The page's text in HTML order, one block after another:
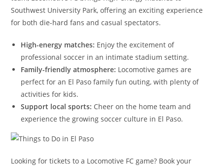
Southwest University Park, offering an exciting experience
for both die-hard fans and casual spectators.
High-energy matches: Enjoy the excitement of
professional soccer in an intimate stadium setting.
Family-friendly atmosphere: Locomotive games are
perfect for an El Paso family fun outing, with plenty of
activities for kids.
Support local sports: Cheer on the home team and
experience the growing soccer culture in El Paso.
Looking for tickets to a Locomotive FC game? Book your